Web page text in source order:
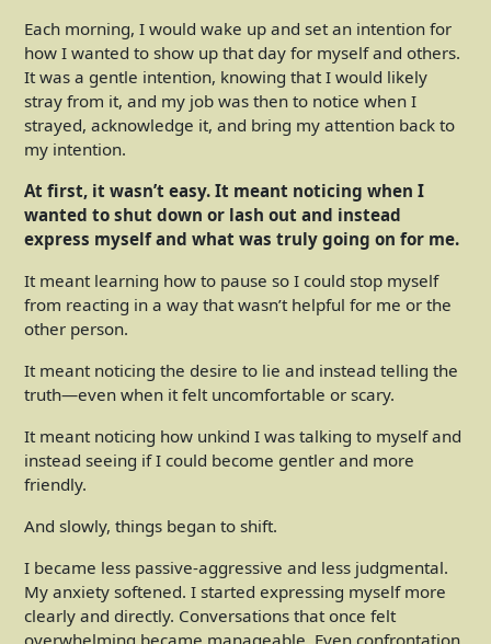
Each morning, I would wake up and set an intention for
how I wanted to show up that day for myself and others.
It was a gentle intention, knowing that I would likely
stray from it, and my job was then to notice when I
strayed, acknowledge it, and bring my attention back to
my intention.
At first, it wasn’t easy. It meant noticing when I
wanted to shut down or lash out and instead
express myself and what was truly going on for me.
It meant learning how to pause so I could stop myself
from reacting in a way that wasn’t helpful for me or the
other person.
It meant noticing the desire to lie and instead telling the
truth—even when it felt uncomfortable or scary.
It meant noticing how unkind I was talking to myself and
instead seeing if I could become gentler and more
friendly.
And slowly, things began to shift.
I became less passive-aggressive and less judgmental.
My anxiety softened. I started expressing myself more
clearly and directly. Conversations that once felt